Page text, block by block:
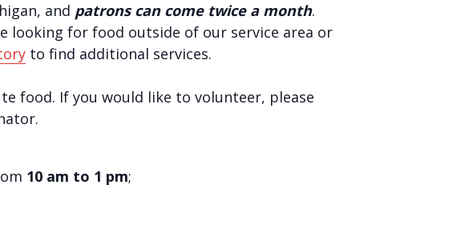
and patrons can come twice a month.
looking for food outside of our service area or
to find additional services.
food. ​If you would like to volunteer, please
10 am to 1 pm;